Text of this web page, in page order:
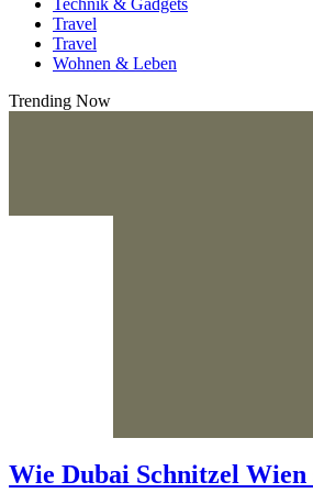
Travel
Travel
Wohnen & Leben
Trending Now
Wie Dubai Schnitzel